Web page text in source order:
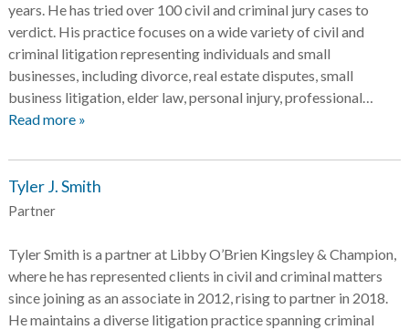
years. He has tried over 100 civil and criminal jury cases to
verdict. His practice focuses on a wide variety of civil and
criminal litigation representing individuals and small
businesses, including divorce, real estate disputes, small
business litigation, elder law, personal injury, professional…
Read more »
Tyler J. Smith
Partner
Tyler Smith is a partner at Libby O’Brien Kingsley & Champion,
where he has represented clients in civil and criminal matters
since joining as an associate in 2012, rising to partner in 2018.
He maintains a diverse litigation practice spanning criminal